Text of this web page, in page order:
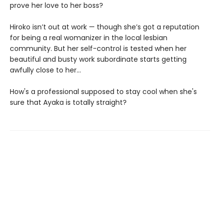
prove her love to her boss?
Hiroko isn’t out at work — though she’s got a reputation
for being a real womanizer in the local lesbian
community. But her self-control is tested when her
beautiful and busty work subordinate starts getting
awfully close to her...
How's a professional supposed to stay cool when she's
sure that Ayaka is totally straight?